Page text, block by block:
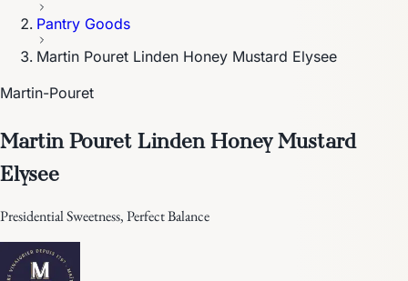
Pantry Goods
Martin Pouret Linden Honey Mustard Elysee
Martin-Pouret
Martin Pouret Linden Honey Mustard
Elysee
Presidential Sweetness, Perfect Balance